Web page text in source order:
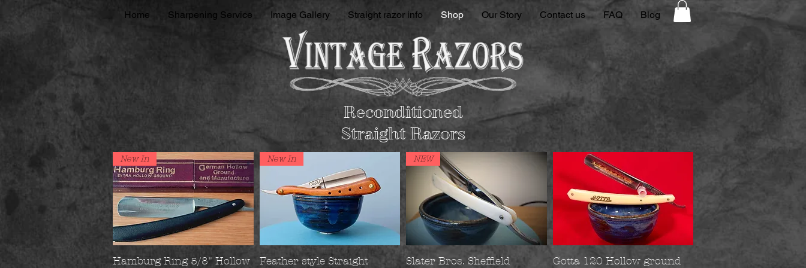
Home Sharpening Service Image Gallery Straight razor info Shop Our Story Contact us FAQ Blog
Reconditioned
Straight Razors
New In
Hamburg Ring 5/8" Hollow
New In
Feather style Straight
NEW
Slater Bros. Sheffield
Gotta 120 Hollow ground